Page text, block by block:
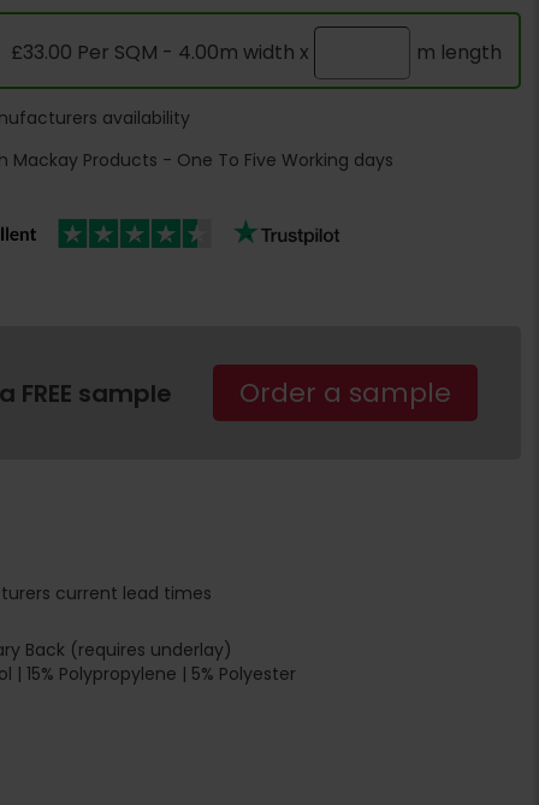
£33.00 Per SQM - 4.00m width x m length
availability
Mackay Products - One To Five Working days
FREE sample Order a sample
current lead times
Back (requires underlay)
| 15% Polypropylene | 5% Polyester